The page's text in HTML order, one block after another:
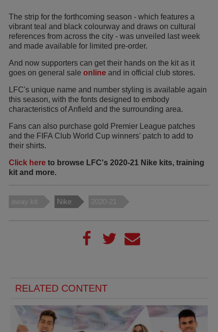
The strip for the forthcoming season - which features a
vibrant teal and black colourway and draws on cultural
references from across the city - was unveiled last week
and made available for limited pre-order.
And now supporters can get their hands on the kit as it
goes on general sale online and in official club stores.
LFC's unique name and number styling is available again
this season, with the fonts designed to embody
characteristics of Anfield and the surrounding area.
Fans can also purchase gold Premier League patches
and the FIFA Club World Cup winners' patch to add to
their shirts.
Click here to browse LFC's 2020-21 Nike kits, training
kit and more.
away kit Nike 2020-21
RELATED CONTENT